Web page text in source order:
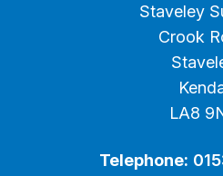
Staveley
Crook
LA8
Telephone: